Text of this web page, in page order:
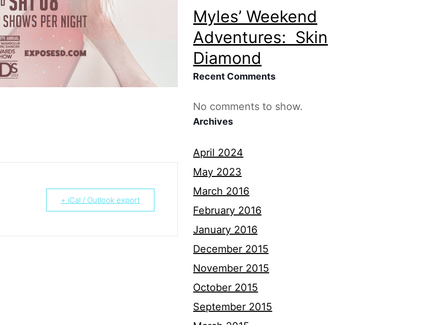
+ iCal / Outlook export
Myles’ Weekend
Adventures: Skin
Diamond
Recent Comments
No comments to show.
Archives
April 2024
May 2023
March 2016
February 2016
January 2016
December 2015
November 2015
October 2015
September 2015